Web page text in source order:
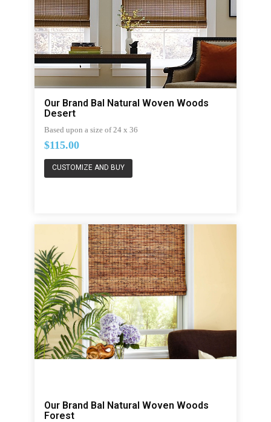
Our Brand Bal Natural Woven Woods
Desert
Based upon a size of 24 x 36
$115.00
CUSTOMIZE AND BUY
Our Brand Bal Natural Woven Woods
Forest